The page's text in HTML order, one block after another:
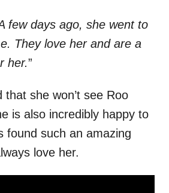
few days ago, she went to
They love her and are a
her.”
that she won’t see Roo
is also incredibly happy to
found such an amazing
love her.